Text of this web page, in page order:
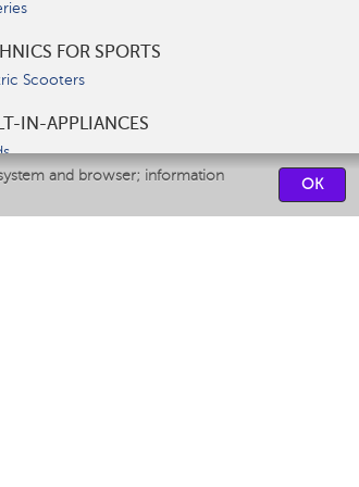
and browser; information
OK
FOR SPORTS
Scooters
IN-APPLIANCES